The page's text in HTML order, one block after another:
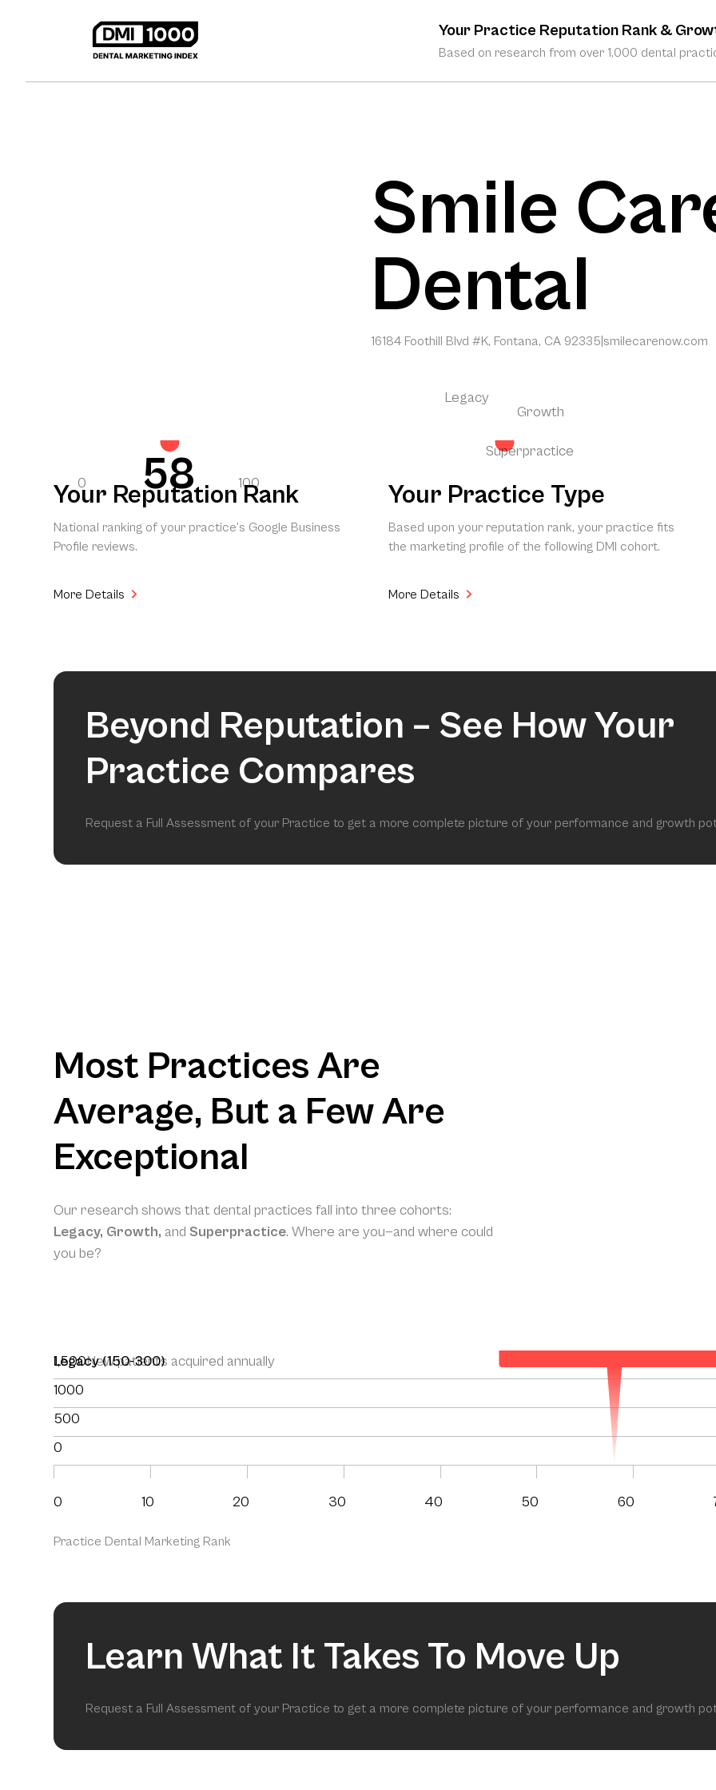
Your Practice Reputation Rank &
Based on research from over 1,000 dental
Smile
Dental
16184 Foothill Blvd #K, Fontana, CA 92335 smilecarenow.com
0 58 100
Your Reputation Rank
National ranking of your practice’s Google Business
Profile reviews.
More Details
Legacy
Growth
Superpractice
Your Practice Type
Based upon your reputation rank, your practice fits
the marketing profile of the following DMI cohort.
More Details
Beyond Reputation – See How Your
Practice Compares
Request a Full Assessment of your Practice to get a more complete picture of your performance and growth
Most Practices Are
Average, But a Few Are
Exceptional
Our research shows that dental practices fall into three cohorts:
Legacy, Growth, and Superpractice. Where are you—and where could
you be?
1,500New patients acquired annually
1000
500
0
Legacy (150-300)
0 10 20 30 40 50 60
Practice Dental Marketing Rank
Learn What It Takes To Move Up
Request a Full Assessment of your Practice to get a more complete picture of your performance and growth